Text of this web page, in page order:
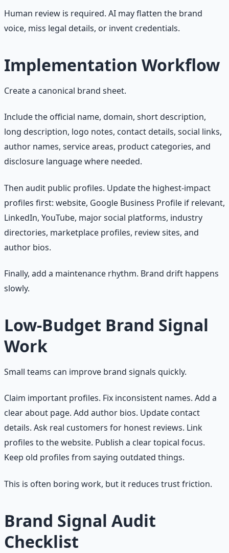
Human review is required. AI may flatten the brand
voice, miss legal details, or invent credentials.
Implementation Workflow
Create a canonical brand sheet.
Include the official name, domain, short description,
long description, logo notes, contact details, social links,
author names, service areas, product categories, and
disclosure language where needed.
Then audit public profiles. Update the highest-impact
profiles first: website, Google Business Profile if relevant,
LinkedIn, YouTube, major social platforms, industry
directories, marketplace profiles, review sites, and
author bios.
Finally, add a maintenance rhythm. Brand drift happens
slowly.
Low-Budget Brand Signal
Work
Small teams can improve brand signals quickly.
Claim important profiles. Fix inconsistent names. Add a
clear about page. Add author bios. Update contact
details. Ask real customers for honest reviews. Link
profiles to the website. Publish a clear topical focus.
Keep old profiles from saying outdated things.
This is often boring work, but it reduces trust friction.
Brand Signal Audit
Checklist